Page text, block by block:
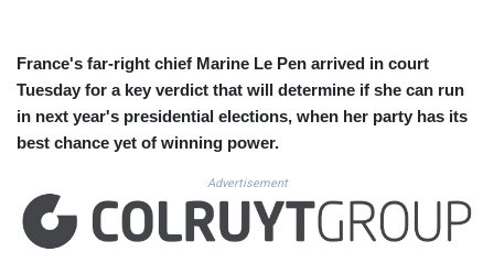
DKK 7.475497
DOP 67.329861
DZD 153.461287
EGP 57.417408
FJD 2.553842
FKP 0.857346
France's far-right chief Marine Le Pen arrived in court
Tuesday for a key verdict that will determine if she can run
in next year's presidential elections, when her party has its
best chance yet of winning power.
Advertisement